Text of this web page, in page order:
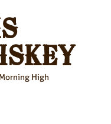
High